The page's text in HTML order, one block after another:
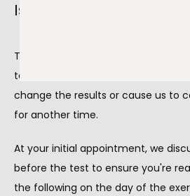
Is there anything I
There are also a few things to
test. It's vital to follow these
change the results or cause us to
for another time.
At your initial appointment, we
before the test to ensure you're
the following on the day of the